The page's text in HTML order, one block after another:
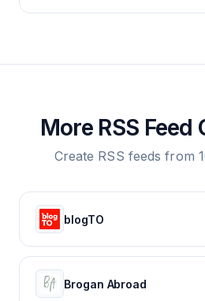
More RSS
Create RSS feeds from
blogTO
Brogan Abroad